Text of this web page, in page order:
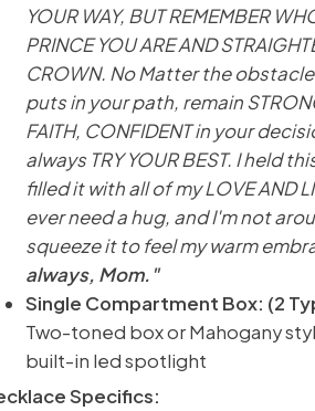
YOUR WAY, BUT REMEMBER
PRINCE YOU ARE AND
CROWN. No Matter the
puts in your path, remain
FAITH, CONFIDENT in your
always TRY YOUR BEST. I held
filled it with all of my LOVE AND
ever need a hug, and I'm not
squeeze it to feel my warm
always, Mom."
Single Compartment Box: (2
Two-toned box or Mahogany
built-in led spotlight
Specifics: